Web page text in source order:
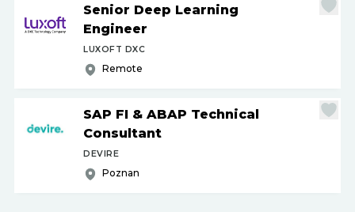
Senior Deep Learning
Engineer
LUXOFT DXC
Remote
SAP FI & ABAP Technical
Consultant
DEVIRE
Poznan